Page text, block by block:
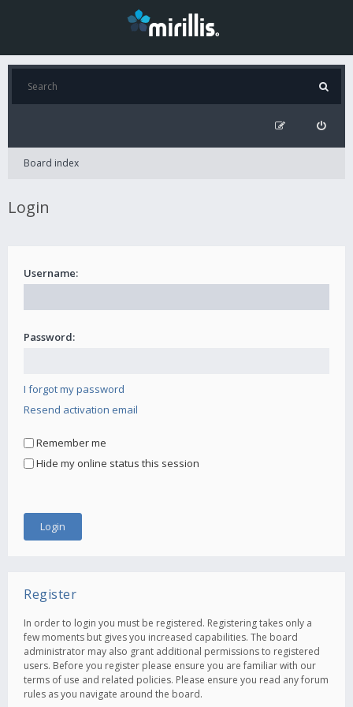
Board index
Login
Username:
Password:
I forgot my password
Resend activation email
Remember me
Hide my online status this session
Register
In order to login you must be registered. Registering takes only a
few moments but gives you increased capabilities. The board
administrator may also grant additional permissions to registered
users. Before you register please ensure you are familiar with our
terms of use and related policies. Please ensure you read any forum
rules as you navigate around the board.